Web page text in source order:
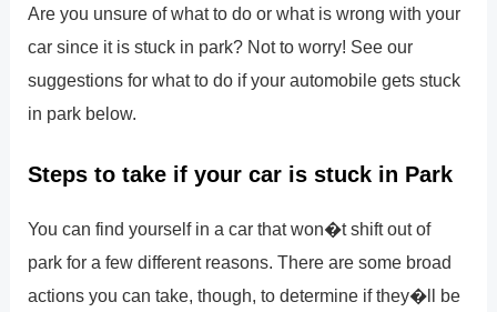
Are you unsure of what to do or what is wrong with your
car since it is stuck in park? Not to worry! See our
suggestions for what to do if your automobile gets stuck
in park below.
Steps to take if your car is stuck in Park
You can find yourself in a car that won�t shift out of
park for a few different reasons. There are some broad
actions you can take, though, to determine if they�ll be